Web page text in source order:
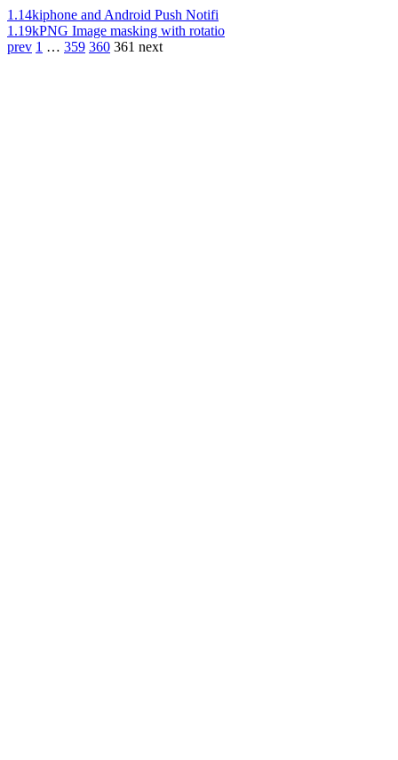
1.14kiphone and Android Push Notifi
1.19kPNG Image masking with rotatio
prev 1 … 359 360 361 next